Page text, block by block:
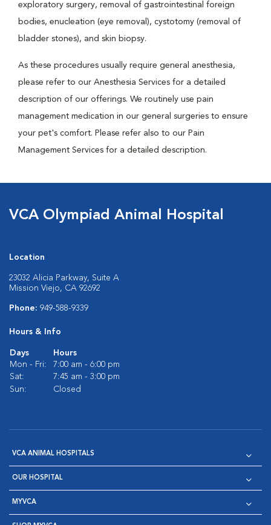
exploratory surgery, removal of gastrointestinal foreign
bodies, enucleation (eye removal), cystotomy (removal of
bladder stones), and skin biopsy.
As these procedures usually require general anesthesia,
please refer to our Anesthesia Services for a detailed
description of our offerings. We routinely use pain
management medication in our general surgeries to ensure
your pet's comfort. Please refer also to our Pain
Management Services for a detailed description.
VCA Olympiad Animal Hospital
Location
23032 Alicia Parkway, Suite A
Mission Viejo, CA 92692
Phone: 949-588-9339
Hours & Info
Days
Hours
Mon - Fri:
7:00 am - 6:00 pm
Sat:
7:45 am - 3:00 pm
Sun:
Closed
VCA ANIMAL HOSPITALS
OUR HOSPITAL
MYVCA